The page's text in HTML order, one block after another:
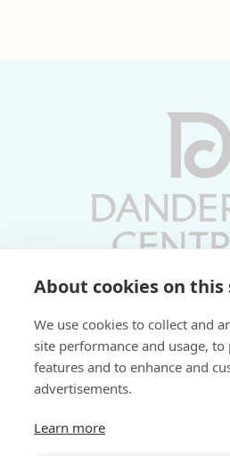
About cookies on this
We use cookies to collect and
site performance and usage,
features and to enhance and
advertisements.
Learn more
Söndagar 11-17 |
Fri parkering i